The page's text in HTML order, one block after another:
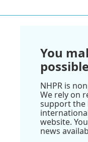
You
NHPR is
We rely on
support the
website.
news